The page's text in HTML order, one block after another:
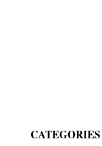
CATEGORIES